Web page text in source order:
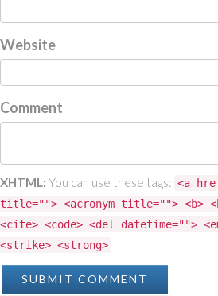
Website
Comment
XHTML: You can use these tags: <a
title=""> <acronym title=""> <b>
<cite> <code> <del datetime="">
<strike> <strong>